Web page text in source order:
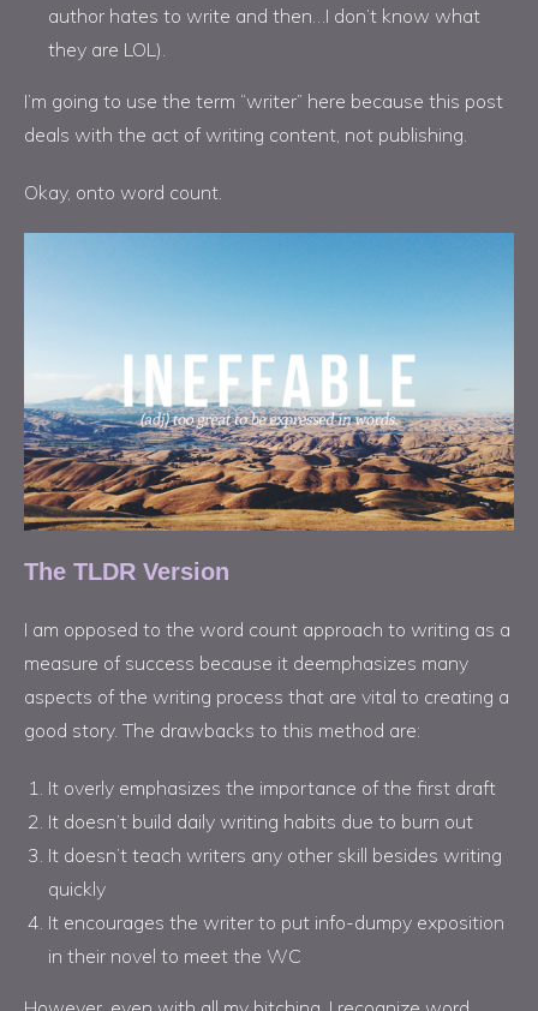
author hates to write and then…I don’t know what
they are LOL).
I’m going to use the term “writer” here because this post
deals with the act of writing content, not publishing.
Okay, onto word count.
The TLDR Version
I am opposed to the word count approach to writing as a
measure of success because it deemphasizes many
aspects of the writing process that are vital to creating a
good story. The drawbacks to this method are:
It overly emphasizes the importance of the first draft
It doesn’t build daily writing habits due to burn out
It doesn’t teach writers any other skill besides writing
quickly
It encourages the writer to put info-dumpy exposition
in their novel to meet the WC